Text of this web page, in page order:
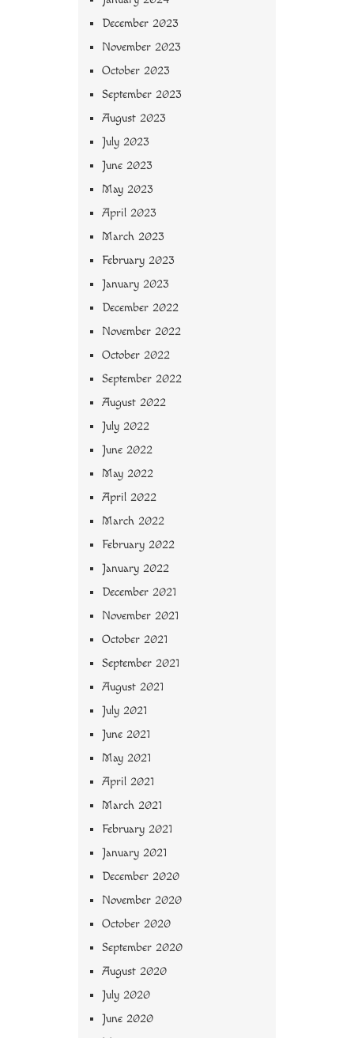
December 2023
November 2023
October 2023
September 2023
August 2023
July 2023
June 2023
May 2023
April 2023
March 2023
February 2023
January 2023
December 2022
November 2022
October 2022
September 2022
August 2022
July 2022
June 2022
May 2022
April 2022
March 2022
February 2022
January 2022
December 2021
November 2021
October 2021
September 2021
August 2021
July 2021
June 2021
May 2021
April 2021
March 2021
February 2021
January 2021
December 2020
November 2020
October 2020
September 2020
August 2020
July 2020
June 2020